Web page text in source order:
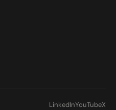
LinkedInYouTubeX